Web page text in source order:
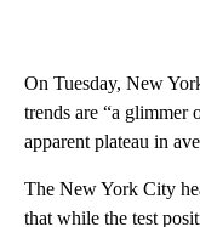
On Tuesday, New
trends are “a glimmer
apparent plateau in
The New York City
that while the test